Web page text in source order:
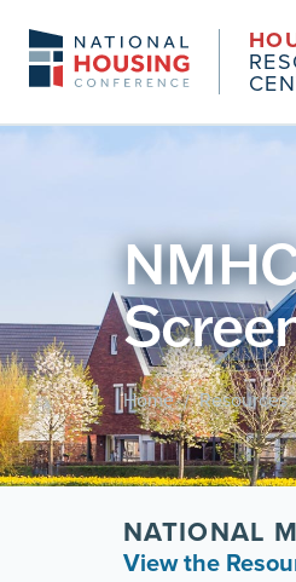
Home / Resources
NATIONAL
View the